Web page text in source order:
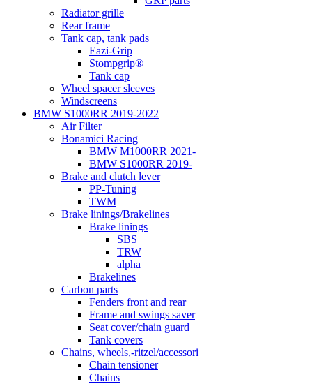
Radiator grille
Rear frame
Tank cap, tank pads
Eazi-Grip
Stompgrip®
Tank cap
Wheel spacer sleeves
Windscreens
BMW S1000RR 2019-2022
Air Filter
Bonamici Racing
BMW M1000RR 2021-
BMW S1000RR 2019-
Brake and clutch lever
PP-Tuning
TWM
Brake linings/Brakelines
Brake linings
SBS
TRW
alpha
Brakelines
Carbon parts
Fenders front and rear
Frame and swings saver
Seat cover/chain guard
Tank covers
Chains, wheels,-ritzel/accessori
Chain tensioner
Chains